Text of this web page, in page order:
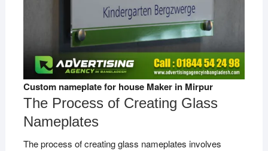
Custom nameplate for house Maker in Mirpur
The Process of Creating Glass
Nameplates
The process of creating glass nameplates involves